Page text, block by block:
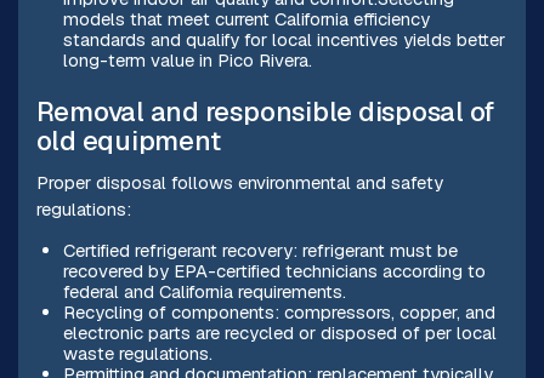
models that meet current California efficiency
standards and qualify for local incentives yields better
long-term value in Pico Rivera.
Removal and responsible disposal of
old equipment
Proper disposal follows environmental and safety
regulations:
Certified refrigerant recovery: refrigerant must be
recovered by EPA-certified technicians according to
federal and California requirements.
Recycling of components: compressors, copper, and
electronic parts are recycled or disposed of per local
waste regulations.